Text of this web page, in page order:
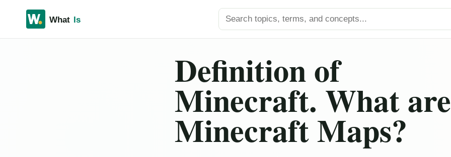
Search titles
Definition of
Minecraft. What are
Minecraft Maps?